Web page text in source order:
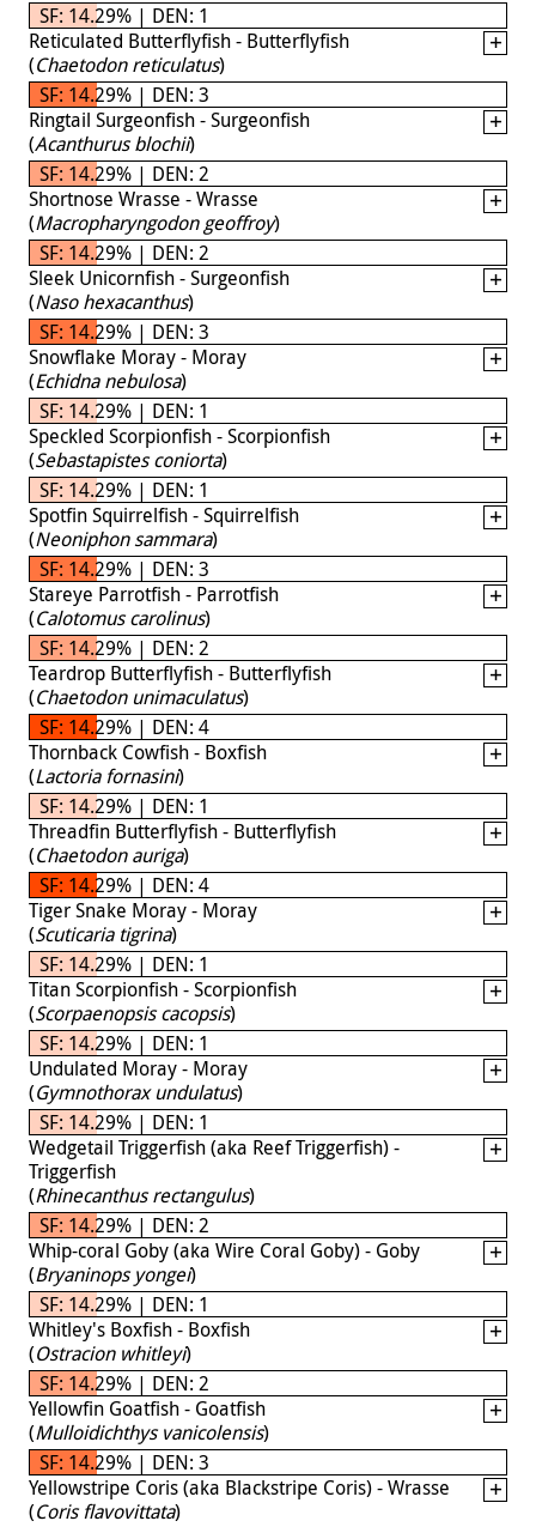
SF: 14.29% | DEN: 1
Reticulated Butterflyfish - Butterflyfish
(Chaetodon reticulatus)
SF: 14.29% | DEN: 3
Ringtail Surgeonfish - Surgeonfish
(Acanthurus blochii)
SF: 14.29% | DEN: 2
Shortnose Wrasse - Wrasse
(Macropharyngodon geoffroy)
SF: 14.29% | DEN: 2
Sleek Unicornfish - Surgeonfish
(Naso hexacanthus)
SF: 14.29% | DEN: 3
Snowflake Moray - Moray
(Echidna nebulosa)
SF: 14.29% | DEN: 1
Speckled Scorpionfish - Scorpionfish
(Sebastapistes coniorta)
SF: 14.29% | DEN: 1
Spotfin Squirrelfish - Squirrelfish
(Neoniphon sammara)
SF: 14.29% | DEN: 3
Stareye Parrotfish - Parrotfish
(Calotomus carolinus)
SF: 14.29% | DEN: 2
Teardrop Butterflyfish - Butterflyfish
(Chaetodon unimaculatus)
SF: 14.29% | DEN: 4
Thornback Cowfish - Boxfish
(Lactoria fornasini)
SF: 14.29% | DEN: 1
Threadfin Butterflyfish - Butterflyfish
(Chaetodon auriga)
SF: 14.29% | DEN: 4
Tiger Snake Moray - Moray
(Scuticaria tigrina)
SF: 14.29% | DEN: 1
Titan Scorpionfish - Scorpionfish
(Scorpaenopsis cacopsis)
SF: 14.29% | DEN: 1
Undulated Moray - Moray
(Gymnothorax undulatus)
SF: 14.29% | DEN: 1
Wedgetail Triggerfish (aka Reef Triggerfish) -
Triggerfish
(Rhinecanthus rectangulus)
SF: 14.29% | DEN: 2
Whip-coral Goby (aka Wire Coral Goby) - Goby
(Bryaninops yongei)
SF: 14.29% | DEN: 1
Whitley's Boxfish - Boxfish
(Ostracion whitleyi)
SF: 14.29% | DEN: 2
Yellowfin Goatfish - Goatfish
(Mulloidichthys vanicolensis)
SF: 14.29% | DEN: 3
Yellowstripe Coris (aka Blackstripe Coris) - Wrasse
(Coris flavovittata)